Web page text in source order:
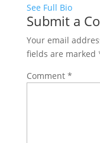
See Full Bio
Submit a
Your email
fields are marked
Comment *